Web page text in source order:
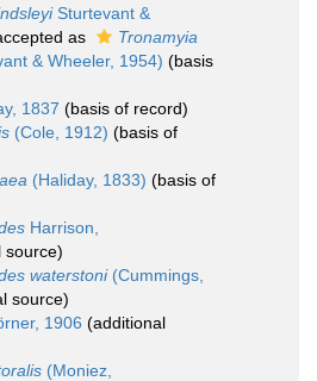
Sturtevant &
as
Tronamyia
& Wheeler, 1954) (basis
1837 (basis of record)
(Cole, 1912) (basis of
(Haliday, 1833) (basis of
Harrison,
source)
waterstoni(Cummings,
source)
1906 (additional
(Moniez,